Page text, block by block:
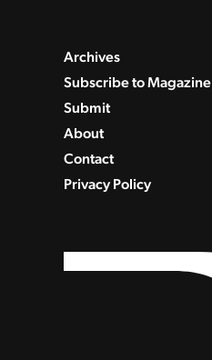
Archives
Subscribe to Magazine
Submit
About
Contact
Privacy Policy